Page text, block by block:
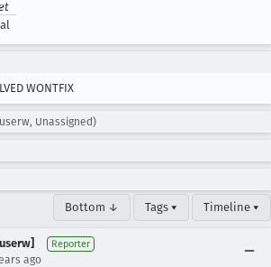
WONTFIX
Unassigned)
Bottom ↓ Tags ▾ Timeline ▾
Reporter
ago